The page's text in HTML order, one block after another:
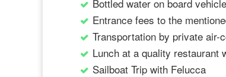
Bottled water on board
Entrance fees to the
Transportation by private air-
Lunch at a quality restaurant
Sailboat Trip with Felucca